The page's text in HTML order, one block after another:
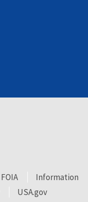
FOIA
Information
USA.gov